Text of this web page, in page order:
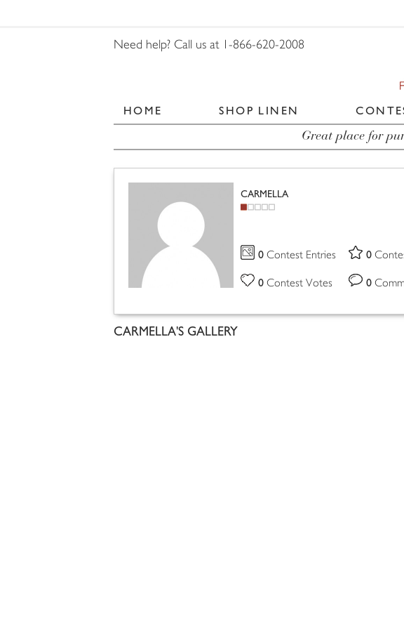
Need help? Call us at 1-866-620-2008
HOME SHOP LINEN
Great place for
CARMELLA
0 Contest Entries 0
0 Contest Votes 0
CARMELLA'S GALLERY